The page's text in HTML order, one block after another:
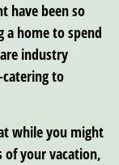
have been so
home to spend
industry
to
while you might
of your vacation,